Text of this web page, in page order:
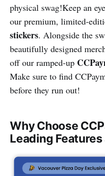
physical swag!Keep an
our premium, limited-
stickers. Alongside the
beautifully designed
off our ramped-up
Make sure to find
before they run out!
Why Choose
Leading